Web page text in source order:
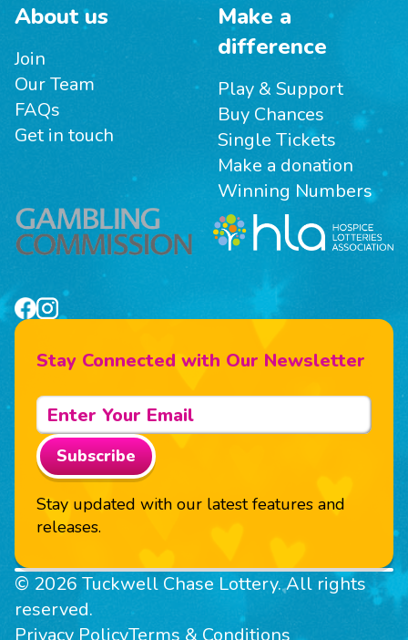
About us
Join
Our Team
FAQs
Get in touch
Make a
difference
Play & Support
Buy Chances
Single Tickets
Make a donation
Winning Numbers
Stay Connected with Our Newsletter
Subscribe
Stay updated with our latest features and
releases.
© 2026 Tuckwell Chase Lottery. All rights
reserved.
Privacy PolicyTerms & Conditions